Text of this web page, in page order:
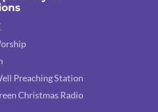
Preaching Station
Christmas Radio